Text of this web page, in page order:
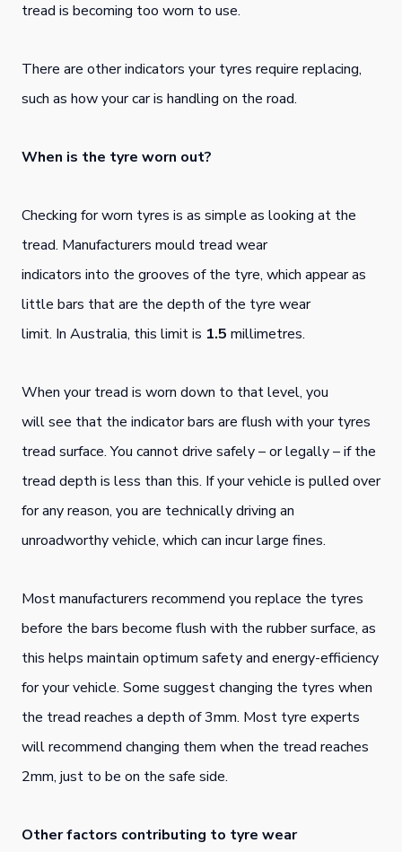
tread is becoming too worn to use.
There are other indicators your tyres require replacing,
such as how your car is handling on the road.
When is the tyre worn out?
Checking for worn tyres is as simple as looking at the
tread. Manufacturers mould tread wear
indicators into the grooves of the tyre, which appear as
little bars that are the depth of the tyre wear
limit. In Australia, this limit is 1.5 millimetres.
When your tread is worn down to that level, you
will see that the indicator bars are flush with your tyres
tread surface. You cannot drive safely – or legally – if the
tread depth is less than this. If your vehicle is pulled over
for any reason, you are technically driving an
unroadworthy vehicle, which can incur large fines.
Most manufacturers recommend you replace the tyres
before the bars become flush with the rubber surface, as
this helps maintain optimum safety and energy-efficiency
for your vehicle. Some suggest changing the tyres when
the tread reaches a depth of 3mm. Most tyre experts
will recommend changing them when the tread reaches
2mm, just to be on the safe side.
Other factors contributing to tyre wear